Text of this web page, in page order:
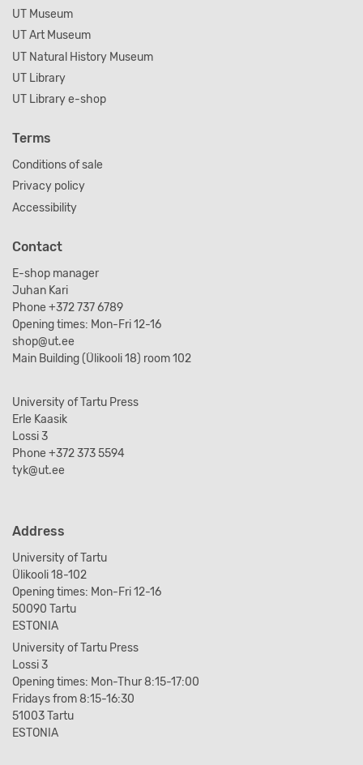
UT Museum
UT Art Museum
UT Natural History Museum
UT Library
UT Library e-shop
Terms
Conditions of sale
Privacy policy
Accessibility
Contact
E-shop manager
Juhan Kari
Phone +372 737 6789
Opening times: Mon-Fri 12-16
shop@ut.ee
Main Building (Ülikooli 18) room 102
University of Tartu Press
Erle Kaasik
Lossi 3
Phone +372 373 5594
tyk@ut.ee
Address
University of Tartu
Ülikooli 18-102
Opening times: Mon-Fri 12-16
50090 Tartu
ESTONIA
University of Tartu Press
Lossi 3
Opening times: Mon-Thur 8:15-17:00
Fridays from 8:15-16:30
51003 Tartu
ESTONIA